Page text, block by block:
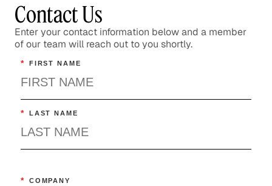
Contact Us
Enter your contact information below and a member
of our team will reach out to you shortly.
* FIRST NAME
* LAST NAME
* COMPANY